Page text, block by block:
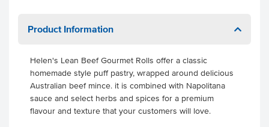
Product Information
Helen's Lean Beef Gourmet Rolls offer a classic
homemade style puff pastry, wrapped around delicious
Australian beef mince. it is combined with Napolitana
sauce and select herbs and spices for a premium
flavour and texture that your customers will love.